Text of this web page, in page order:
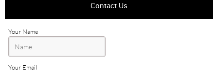
Contact Us
Your Name
Your Email